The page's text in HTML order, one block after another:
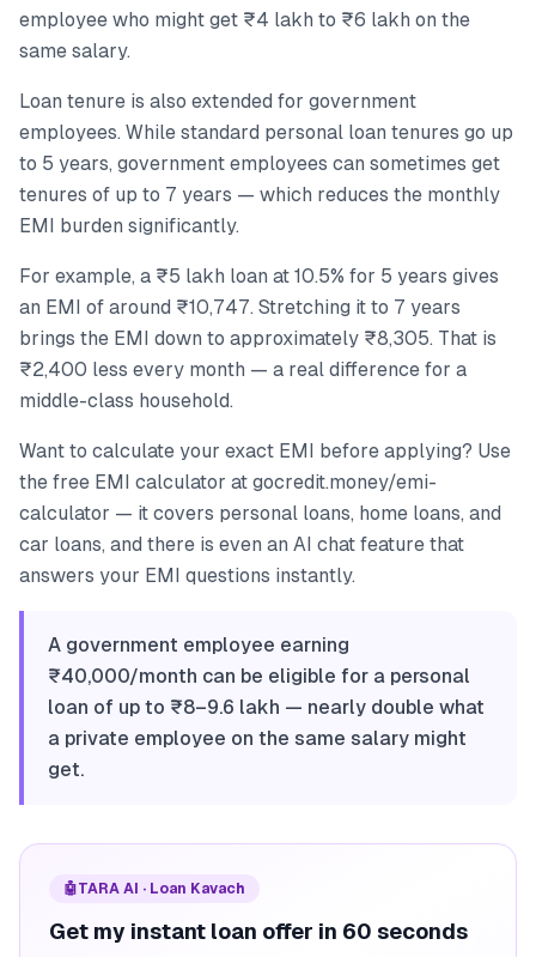
employee who might get ₹4 lakh to ₹6 lakh on the
same salary.
Loan tenure is also extended for government
employees. While standard personal loan tenures go up
to 5 years, government employees can sometimes get
tenures of up to 7 years — which reduces the monthly
EMI burden significantly.
For example, a ₹5 lakh loan at 10.5% for 5 years gives
an EMI of around ₹10,747. Stretching it to 7 years
brings the EMI down to approximately ₹8,305. That is
₹2,400 less every month — a real difference for a
middle-class household.
Want to calculate your exact EMI before applying? Use
the free EMI calculator at gocredit.money/emi-
calculator — it covers personal loans, home loans, and
car loans, and there is even an AI chat feature that
answers your EMI questions instantly.
A government employee earning
₹40,000/month can be eligible for a personal
loan of up to ₹8–9.6 lakh — nearly double what
a private employee on the same salary might
get.
🤖TARA AI · Loan Kavach
Get my instant loan offer in 60 seconds